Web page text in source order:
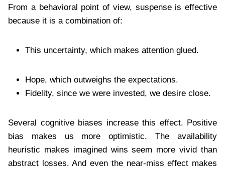
From a behavioral point of view, suspense is effective
because it is a combination of:
This uncertainty, which makes attention glued.
Hope, which outweighs the expectations.
Fidelity, since we were invested, we desire close.
Several cognitive biases increase this effect. Positive
bias makes us more optimistic. The availability
heuristic makes imagined wins seem more vivid than
abstract losses. And even the near-miss effect makes